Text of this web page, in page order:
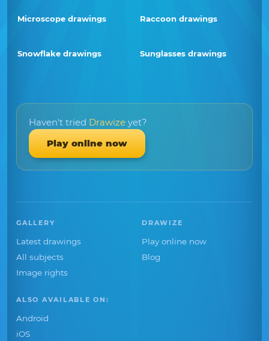
Microscope drawings Raccoon drawings
Snowflake drawings Sunglasses drawings
Haven't tried Drawize yet?
Play online now
GALLERY
Latest drawings
All subjects
Image rights
DRAWIZE
Play online now
Blog
ALSO AVAILABLE ON:
Android
iOS